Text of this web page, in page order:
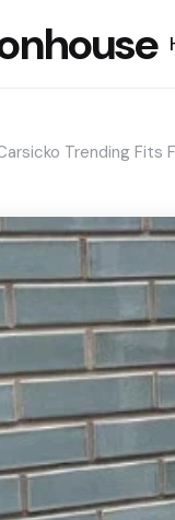
Trending Fits